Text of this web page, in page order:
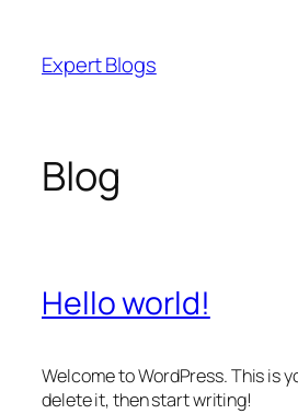
content
Expert Blogs
Blog
Hello world!
Welcome to WordPress. This is
delete it, then start writing!